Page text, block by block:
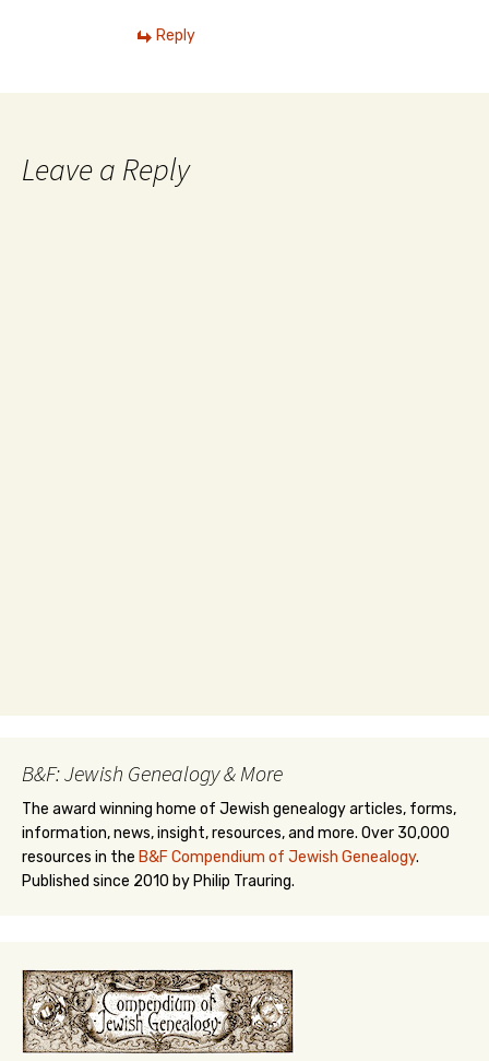
Reply
Leave a Reply
B&F: Jewish Genealogy & More
The award winning home of Jewish genealogy articles, forms,
information, news, insight, resources, and more. Over 30,000
resources in the B&F Compendium of Jewish Genealogy.
Published since 2010 by Philip Trauring.